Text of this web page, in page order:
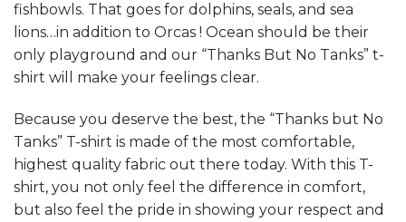
fishbowls. That goes for dolphins, seals, and sea
lions…in addition to Orcas ! Ocean should be their
only playground and our “Thanks But No Tanks” t-
shirt will make your feelings clear.
Because you deserve the best, the “Thanks but No
Tanks” T-shirt is made of the most comfortable,
highest quality fabric out there today. With this T-
shirt, you not only feel the difference in comfort,
but also feel the pride in showing your respect and